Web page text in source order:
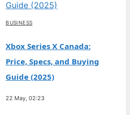
BUSINESS
Xbox Series X Canada:
Price, Specs, and Buying
Guide (2025)
22 May, 02:23